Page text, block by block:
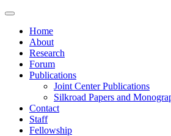
Home
About
Research
Forum
Publications
Joint Center Publications
Silkroad Papers and
Contact
Staff
Fellowship